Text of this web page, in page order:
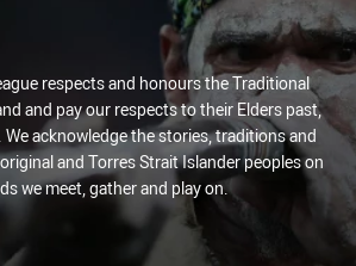
respects and honours the Traditional
and pay our respects to their Elders past,
acknowledge the stories, traditions and
and Torres Strait Islander peoples on
we meet, gather and play on.